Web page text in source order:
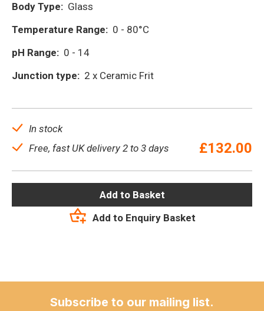
Body Type: Glass
Temperature Range: 0 - 80°C
pH Range: 0 - 14
Junction type: 2 x Ceramic Frit
In stock
Free, fast UK delivery 2 to 3 days
£132.00
Add to Basket
Add to Enquiry Basket
Subscribe to our mailing list.